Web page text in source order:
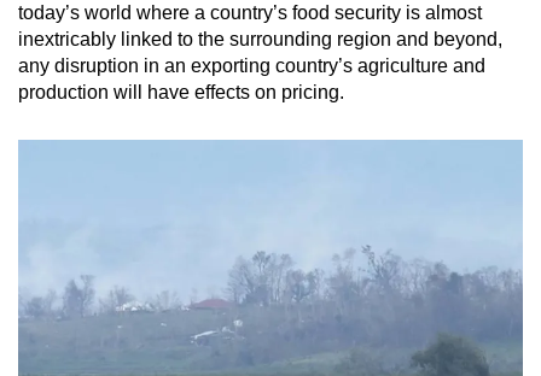
today’s world where a country’s food security is almost
inextricably linked to the surrounding region and beyond,
any disruption in an exporting country’s agriculture and
production will have effects on pricing.